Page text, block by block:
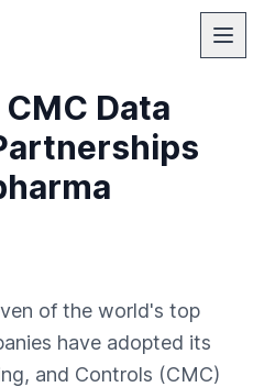
Data
of the world's top
have adopted its
and Controls (CMC)